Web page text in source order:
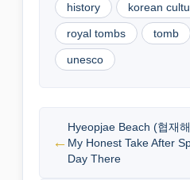
history korean
royal tombs tomb
unesco
Hyeopjae Beach (협재
My Honest Take After
Day There